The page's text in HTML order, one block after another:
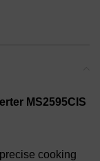
MS2595CIS
cooking